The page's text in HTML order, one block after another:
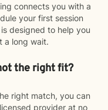
connects you with a
your first session
designed to help you
a long wait.
the right fit?
right match, you can
provider at no